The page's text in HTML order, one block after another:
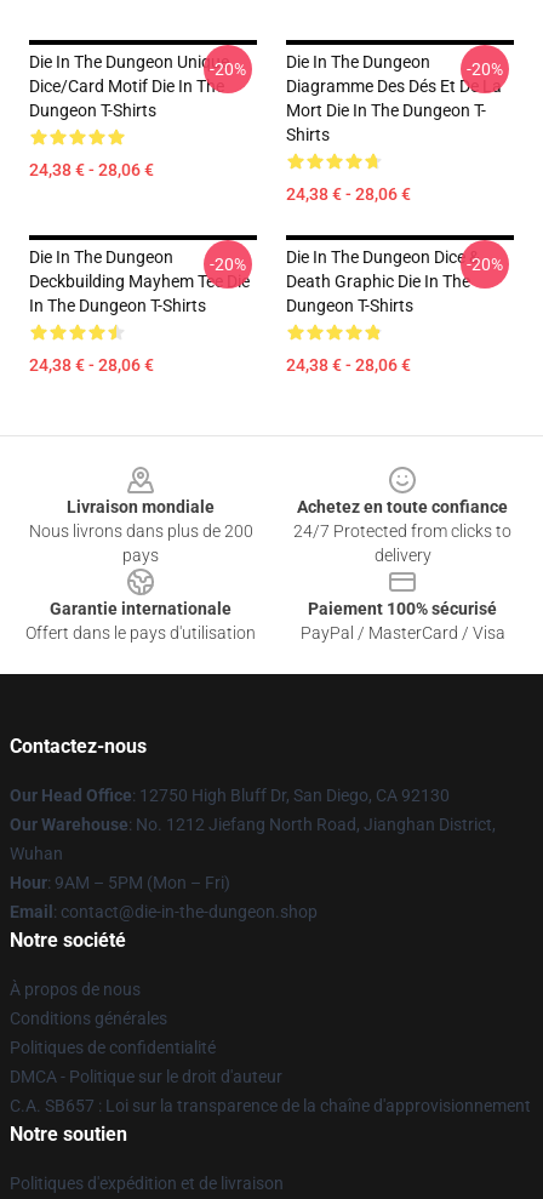
Die In The Dungeon Unique
Dice/Card Motif Die In The
Dungeon T-Shirts
24,38 € - 28,06 €
-20%
Die In The Dungeon
Diagramme Des Dés Et De La
Mort Die In The Dungeon T-
Shirts
24,38 € - 28,06 €
-20%
Die In The Dungeon
Deckbuilding Mayhem Tee Die
In The Dungeon T-Shirts
24,38 € - 28,06 €
-20%
Die In The Dungeon Dice &
Death Graphic Die In The
Dungeon T-Shirts
24,38 € - 28,06 €
-20%
Livraison mondiale
Nous livrons dans plus de 200
pays
Achetez en toute confiance
24/7 Protected from clicks to
delivery
Garantie internationale
Offert dans le pays d'utilisation
Paiement 100% sécurisé
PayPal / MasterCard / Visa
Contactez-nous
Our Head Office: 12750 High Bluff Dr, San Diego, CA 92130
Our Warehouse: No. 1212 Jiefang North Road, Jianghan District,
Wuhan
Hour: 9AM – 5PM (Mon – Fri)
Email : contact@die-in-the-dungeon.shop
Notre société
À propos de nous
Conditions générales
Politiques de confidentialité
DMCA - Politique sur le droit d'auteur
C.A. SB657 : Loi sur la transparence de la chaîne d'approvisionnement
Notre soutien
Politiques d'expédition et de livraison